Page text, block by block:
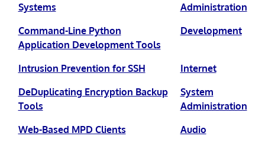
Systems
Administration
Command-Line Python
Application Development Tools
Development
Intrusion Prevention for SSH
Internet
DeDuplicating Encryption Backup
Tools
System
Administration
Web-Based MPD Clients
Audio